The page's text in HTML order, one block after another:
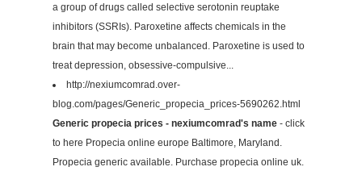
a group of drugs called selective serotonin reuptake
inhibitors (SSRIs). Paroxetine affects chemicals in the
brain that may become unbalanced. Paroxetine is used to
treat depression, obsessive-compulsive...
http://nexiumcomrad.over-
blog.com/pages/Generic_propecia_prices-5690262.html
Generic propecia prices - nexiumcomrad's name - click
to here Propecia online europe Baltimore, Maryland.
Propecia generic available. Purchase propecia online uk.